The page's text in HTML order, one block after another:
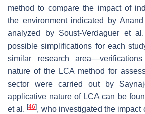
method to compare the impact of
the environment indicated by
analyzed by Soust-Verdaguer et al.
possible simplifications for each
similar research
nature of the LCA method for
sector were carried out by
applicative nature of LCA can be
et al.[46], who investigated the impact